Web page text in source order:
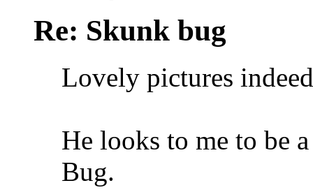
Re: Skunk bug
Lovely pictures
He looks to me to be
Bug.